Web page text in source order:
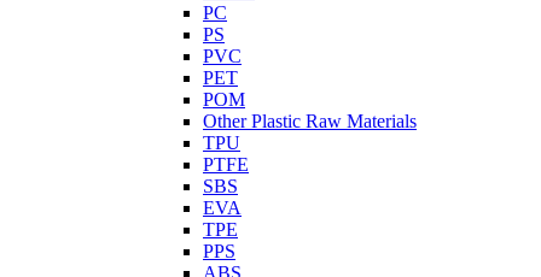
PC
PS
PVC
PET
POM
Other Plastic Raw Materials
TPU
PTFE
SBS
EVA
TPE
PPS
ABS